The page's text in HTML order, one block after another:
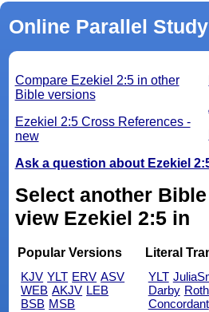
Online Parallel
Compare Ezekiel 2:5 in other
Bible versions
Ezekiel 2:5 Cross References -
new
Ask a question about Ezekiel
Select another
view Ezekiel 2:5 in
Popular Versions
KJV YLT ERV ASV
WEB AKJV LEB
BSB MSB
Literal
YLT
Darby
Concordant